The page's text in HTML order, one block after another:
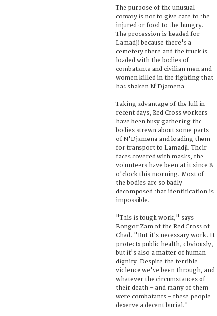
The purpose of the unusual
convoy is not to give care to the
injured or food to the hungry.
The procession is headed for
Lamadji because there's a
cemetery there and the truck is
loaded with the bodies of
combatants and civilian men and
women killed in the fighting that
has shaken N'Djamena.
Taking advantage of the lull in
recent days, Red Cross workers
have been busy gathering the
bodies strewn about some parts
of N'Djamena and loading them
for transport to Lamadji. Their
faces covered with masks, the
volunteers have been at it since 8
o'clock this morning. Most of
the bodies are so badly
decomposed that identification is
impossible.
"This is tough work," says
Bongor Zam of the Red Cross of
Chad. "But it's necessary work. It
protects public health, obviously,
but it's also a matter of human
dignity. Despite the terrible
violence we've been through, and
whatever the circumstances of
their death – and many of them
were combatants – these people
deserve a decent burial."